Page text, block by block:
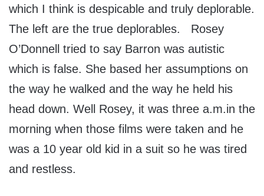
which I think is despicable and truly deplorable.
The left are the true deplorables. Rosey
O’Donnell tried to say Barron was autistic
which is false. She based her assumptions on
the way he walked and the way he held his
head down. Well Rosey, it was three a.m.in the
morning when those films were taken and he
was a 10 year old kid in a suit so he was tired
and restless.